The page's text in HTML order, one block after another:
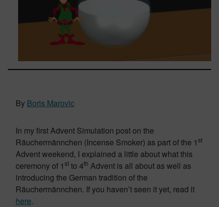
By Boris Marovic
In my first Advent Simulation post on the
Räuchermännchen (Incense Smoker) as part of the 1st
Advent weekend, I explained a little about what this
ceremony of 1st to 4th Advent is all about as well as
introducing the German tradition of the
Räuchermännchen. If you haven’t seen it yet, read it
here.